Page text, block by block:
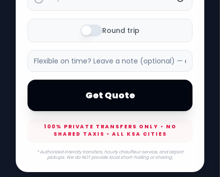
Round trip
Get Quote
100% PRIVATE TRANSFERS ONLY • NO
SHARED TAXIS • ALL KSA CITIES
* Authorized intercity transfers, hourly chauffeur service, and airport
pickups. We do NOT provide local short-hailing or sharing.